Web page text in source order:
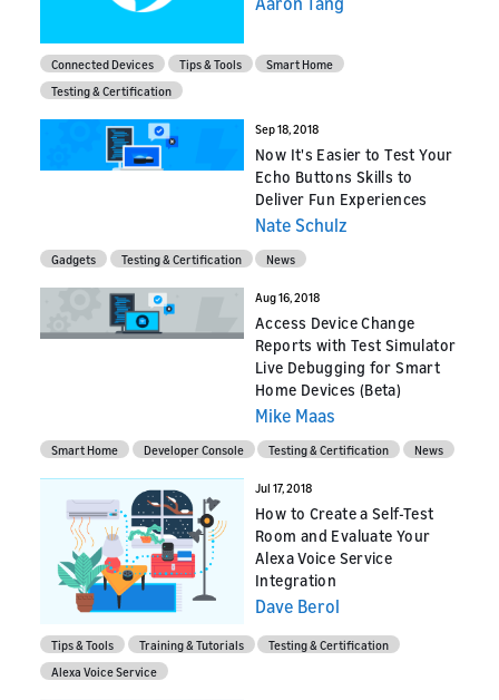
Connected Devices Tips & Tools
Smart Home
Testing & Certification
Sep 18, 2018
Now It's Easier to Test Your
Echo Buttons Skills to
Deliver Fun Experiences
Nate Schulz
Gadgets Testing & Certification News
Aug 16, 2018
Access Device Change
Reports with Test Simulator
Live Debugging for Smart
Home Devices (Beta)
Mike Maas
Smart Home Developer Console Testing & Certification News
Jul 17, 2018
How to Create a Self-Test
Room and Evaluate Your
Alexa Voice Service
Integration
Dave Berol
Tips & Tools Training & Tutorials
Testing & Certification
Alexa Voice Service